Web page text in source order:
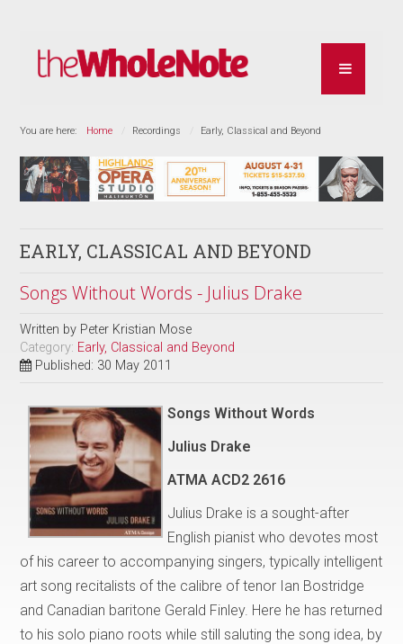
You are here: Home Recordings Early, Classical and Beyond
EARLY, CLASSICAL AND BEYOND
Songs Without Words - Julius Drake
Written by Peter Kristian Mose
Category: Early, Classical and Beyond
Published: 30 May 2011
Songs Without Words
Julius Drake
ATMA ACD2 2616
Julius Drake is a sought-after
English pianist who devotes most
of his career to accompanying singers, typically intelligent
art song recitalists of the calibre of tenor Ian Bostridge
and Canadian baritone Gerald Finley. Here he has returned
to his solo piano roots while still saluting the song idea, by